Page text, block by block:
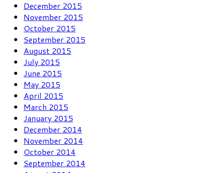
December 2015
November 2015
October 2015
September 2015
August 2015
July 2015
June 2015
May 2015
April 2015
March 2015
January 2015
December 2014
November 2014
October 2014
September 2014